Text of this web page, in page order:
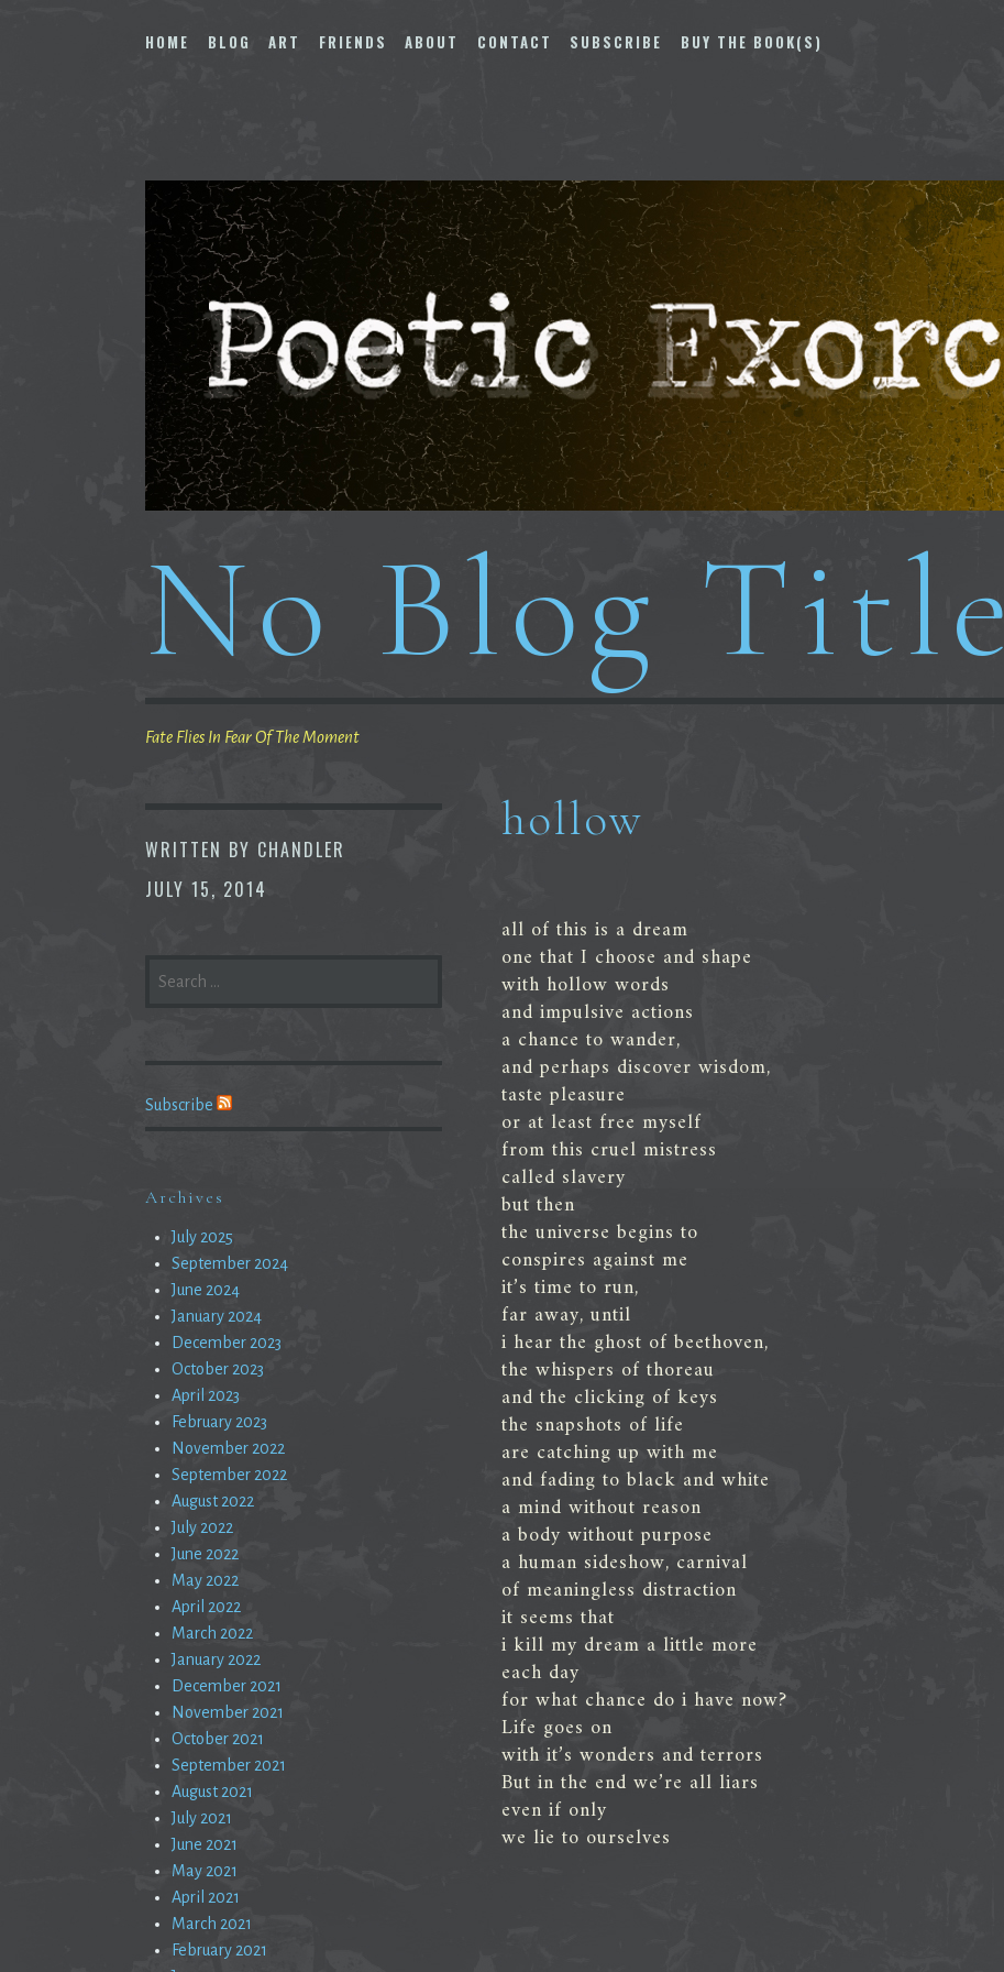
to
HOME BLOG ART FRIENDS ABOUT CONTACT SUBSCRIBE BUY THE BOOK(S)
No Blog
Fate Flies In Fear Of The Moment
WRITTEN BY CHANDLER
JULY 15, 2014
hollow
all of this is a dream
one that I choose and shape
with hollow words
and impulsive actions
a chance to wander,
and perhaps discover wisdom,
taste pleasure
or at least free myself
from this cruel mistress
called slavery
but then
the universe begins to
conspires against me
it’s time to run,
far away, until
i hear the ghost of beethoven,
the whispers of thoreau
and the clicking of keys
the snapshots of life
are catching up with me
and fading to black and white
a mind without reason
a body without purpose
a human sideshow, carnival
of meaningless distraction
it seems that
i kill my dream a little more
each day
for what chance do i have now?
Life goes on
with it’s wonders and terrors
But in the end we’re all liars
even if only
we lie to ourselves
FOR:
Subscribe
Archives
July 2025
September 2024
June 2024
January 2024
December 2023
October 2023
April 2023
February 2023
November 2022
September 2022
August 2022
July 2022
June 2022
May 2022
April 2022
March 2022
January 2022
December 2021
November 2021
October 2021
September 2021
August 2021
July 2021
June 2021
May 2021
April 2021
March 2021
February 2021